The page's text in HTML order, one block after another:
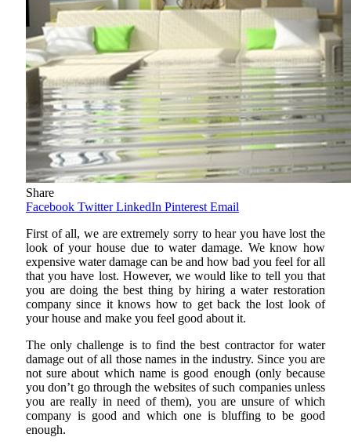
Share
Facebook Twitter LinkedIn Pinterest Email
First of all, we are extremely sorry to hear you have lost the
look of your house due to water damage. We know how
expensive water damage can be and how bad you feel for all
that you have lost. However, we would like to tell you that
you are doing the best thing by hiring a water restoration
company since it knows how to get back the lost look of
your house and make you feel good about it.
The only challenge is to find the best contractor for water
damage out of all those names in the industry. Since you are
not sure about which name is good enough (only because
you don’t go through the websites of such companies unless
you are really in need of them), you are unsure of which
company is good and which one is bluffing to be good
enough.